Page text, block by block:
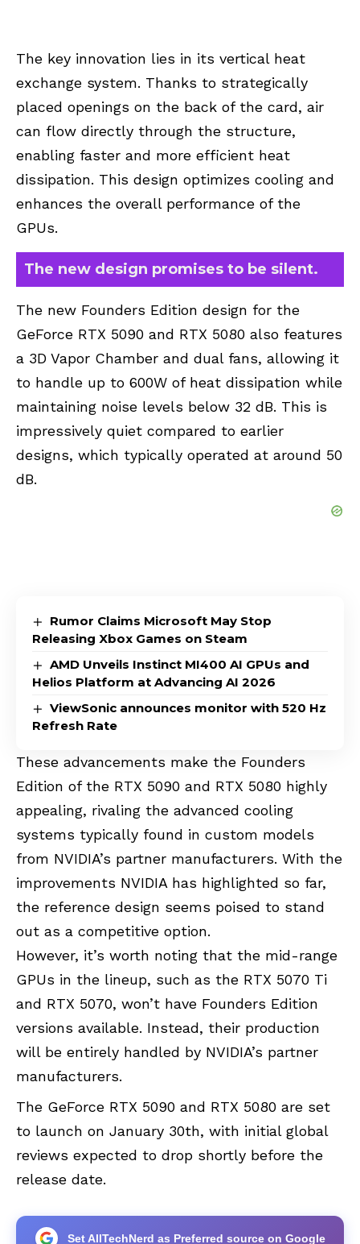
The key innovation lies in its vertical heat
exchange system. Thanks to strategically
placed openings on the back of the card, air
can flow directly through the structure,
enabling faster and more efficient heat
dissipation. This design optimizes cooling and
enhances the overall performance of the
GPUs.
The new design promises to be silent.
The new Founders Edition design for the
GeForce RTX 5090 and RTX 5080 also features
a 3D Vapor Chamber and dual fans, allowing it
to handle up to 600W of heat dissipation while
maintaining noise levels below 32 dB. This is
impressively quiet compared to earlier
designs, which typically operated at around 50
dB.
Rumor Claims Microsoft May Stop
Releasing Xbox Games on Steam
AMD Unveils Instinct MI400 AI GPUs and
Helios Platform at Advancing AI 2026
ViewSonic announces monitor with 520 Hz
Refresh Rate
These advancements make the Founders
Edition of the RTX 5090 and RTX 5080 highly
appealing, rivaling the advanced cooling
systems typically found in custom models
from NVIDIA’s partner manufacturers. With the
improvements NVIDIA has highlighted so far,
the reference design seems poised to stand
out as a competitive option.
However, it’s worth noting that the mid-range
GPUs in the lineup, such as the RTX 5070 Ti
and RTX 5070, won’t have Founders Edition
versions available. Instead, their production
will be entirely handled by NVIDIA’s partner
manufacturers.
The GeForce RTX 5090 and RTX 5080 are set
to launch on January 30th, with initial global
reviews expected to drop shortly before the
release date.
Set AllTechNerd as Preferred source on Google